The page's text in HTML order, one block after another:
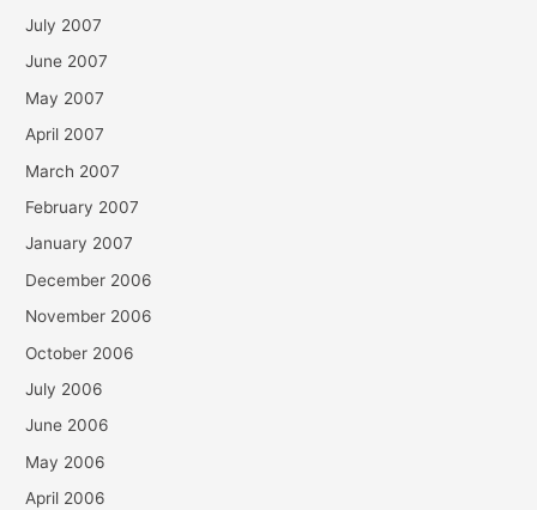
July 2007
June 2007
May 2007
April 2007
March 2007
February 2007
January 2007
December 2006
November 2006
October 2006
July 2006
June 2006
May 2006
April 2006